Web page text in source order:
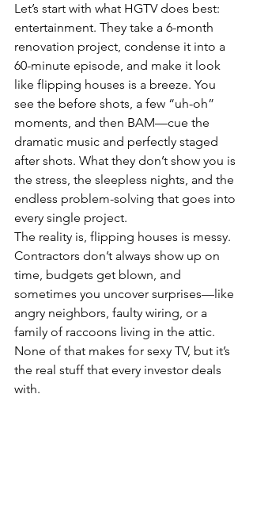
Let’s start with what HGTV does best:
entertainment. They take a 6-month
renovation project, condense it into a
60-minute episode, and make it look
like flipping houses is a breeze. You
see the before shots, a few “uh-oh”
moments, and then BAM—cue the
dramatic music and perfectly staged
after shots. What they don’t show you is
the stress, the sleepless nights, and the
endless problem-solving that goes into
every single project.
The reality is, flipping houses is messy.
Contractors don’t always show up on
time, budgets get blown, and
sometimes you uncover surprises—like
angry neighbors, faulty wiring, or a
family of raccoons living in the attic.
None of that makes for sexy TV, but it’s
the real stuff that every investor deals
with.